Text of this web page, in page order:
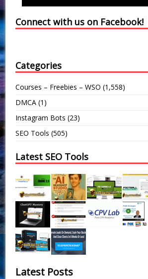
Connect with us on Facebook!
Categories
Courses – Freebies – WSO (1,558)
DMCA (1)
Instagram Bots (23)
SEO Tools (505)
Latest SEO Tools
Latest Posts